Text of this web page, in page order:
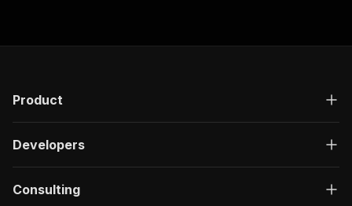
Product
Developers
Consulting